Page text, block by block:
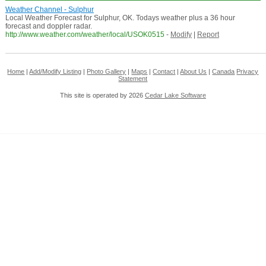
Weather Channel - Sulphur
Local Weather Forecast for Sulphur, OK. Todays weather plus a 36 hour
forecast and doppler radar.
http://www.weather.com/weather/local/USOK0515 - Modify| Report
Home |Add/Modify Listing Photo Gallery Maps |Contact |About Us |Canada Privacy
Statement
This site is operated by 2026 Cedar Lake Software